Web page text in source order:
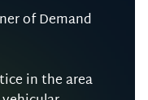
of Demand
in the area